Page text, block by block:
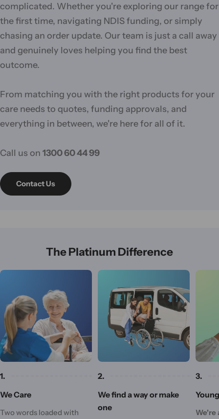
complicated. Whether you're exploring our range for
the first time, navigating NDIS funding, or simply
chasing an order update. Our team is just a call away
and genuinely loves helping you find the best
outcome.
From matching you with the right products for your
care needs to quotes, funding approvals, and
everything in between, we're here for all of it.
Call us on 1300 60 44 99
Contact Us
The Platinum Difference
1.
We Care
Two words loaded with
2.
We find a way or make
one
3.
We're